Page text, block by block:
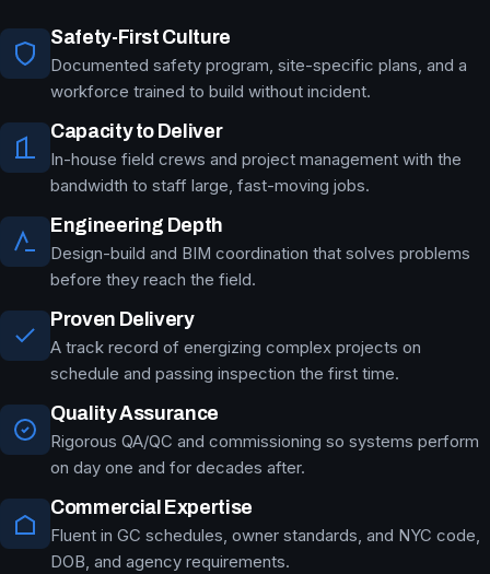
Safety-First Culture
Documented safety program, site-specific plans, and a
workforce trained to build without incident.
Capacity to Deliver
In-house field crews and project management with the
bandwidth to staff large, fast-moving jobs.
Engineering Depth
Design-build and BIM coordination that solves problems
before they reach the field.
Proven Delivery
A track record of energizing complex projects on
schedule and passing inspection the first time.
Quality Assurance
Rigorous QA/QC and commissioning so systems perform
on day one and for decades after.
Commercial Expertise
Fluent in GC schedules, owner standards, and NYC code,
DOB, and agency requirements.